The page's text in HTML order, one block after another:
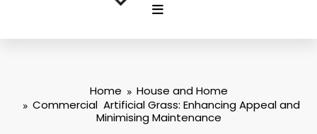
Home
House and Home
Commercial Artificial Grass: Enhancing Appeal and
Minimising Maintenance